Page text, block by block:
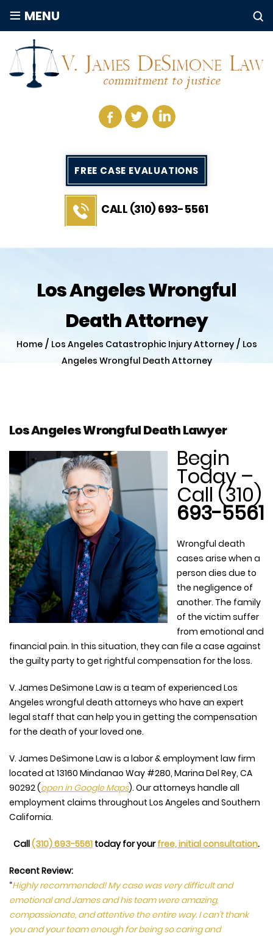
≡ MENU
FREE CASE EVALUATIONS
CALL (310) 693-5561
Los Angeles Wrongful
Death Attorney
Home/ Los Angeles Catastrophic Injury Attorney/ Los
Angeles Wrongful Death Attorney
Los Angeles Wrongful Death Lawyer
Begin
Today –
Call (310)
693-5561
Wrongful death
cases arise when a
person dies due to
the negligence of
another. The family
of the victim suffer
from emotional and
financial pain. In this situation, they can file a case against
the guilty party to get rightful compensation for the loss.
V. James DeSimone Law is a team of experienced Los
Angeles wrongful death attorneys who have an expert
legal staff that can help you in getting the compensation
for the death of your loved one.
V. James DeSimone Law is a labor & employment law firm
located at 13160 Mindanao Way #280, Marina Del Rey, CA
90292(open in Google Maps). Our attorneys handle all
employment claims throughout Los Angeles and Southern
California.
Call(310) 693-5561 today for your free, initial consultation.
Recent Review:
“Highly recommended! My case was very difficult and
emotional and James and his team were amazing,
compassionate, and attentive the entire way. I can’t thank
you and your team enough for being so caring and